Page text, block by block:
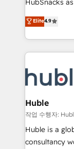
your
team of 100+
growth |
HubSnacks
Simple pay-
1️⃣ Set Up |
HubSpot portals 2️⃣ Scale Up | 100%
Execution...
Slash months
Click
Integration
of your tech stack,
Netsuite 🤖
Elite4.9
Huble
작업 수행자:
Huble is a
consultancy